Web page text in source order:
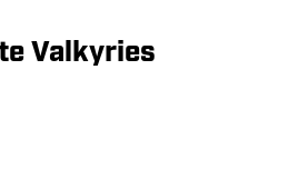
Valkyries